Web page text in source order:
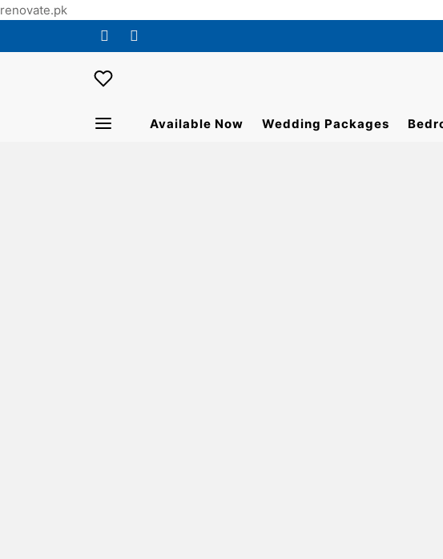
renovate.pk
Available Now Wedding Packages